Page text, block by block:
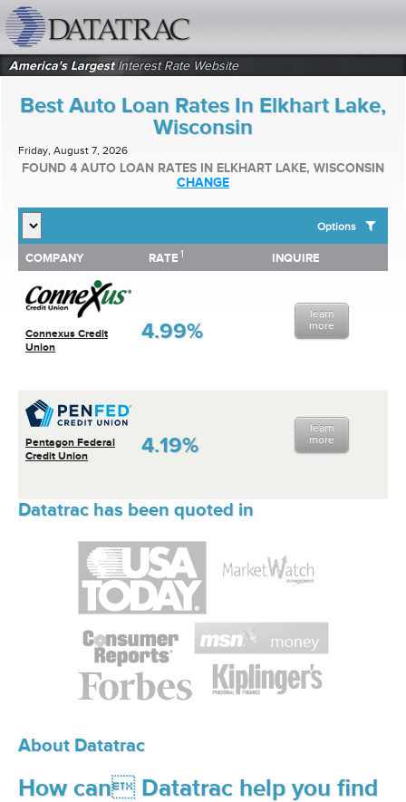
America's LargestInterest Rate Website
Best Auto Loan Rates In Elkhart Lake,
Wisconsin
Friday, August 7, 2026
FOUND 4 AUTO LOAN RATES IN ELKHART LAKE, WISCONSIN
CHANGE
Options
SHOW BEST AUTO LOAN RATES FOR:
Top 10 Local Banks
Top 10 Local Credit Unions
Top 10 National Institutions
COMPANY RATE 1 INQUIRE
Connexus Credit
Union
4.99%
learn
more
Pentagon Federal
Credit Union
4.19%
learn
more
COMPANY RATE INQUIRE
Datatrac has been quoted in
About Datatrac
How can Datatrac help you find